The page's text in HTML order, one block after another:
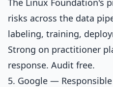
The Linux Foundation's
risks across the data
labeling, training,
Strong on practitioner
response. Audit free.
5. Google —